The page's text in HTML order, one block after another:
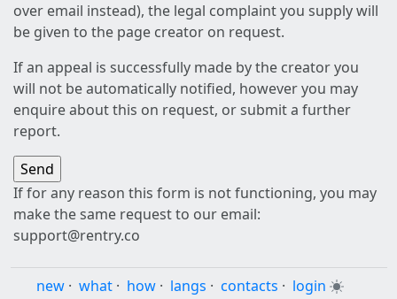
over email instead), the legal complaint you supply will
be given to the page creator on request.
If an appeal is successfully made by the creator you
will not be automatically notified, however you may
enquire about this on request, or submit a further
report.
If for any reason this form is not functioning, you may
make the same request to our email:
support@rentry.co
new · what · how · langs · contacts · login